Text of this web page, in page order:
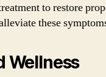
to restore
these
Wellness